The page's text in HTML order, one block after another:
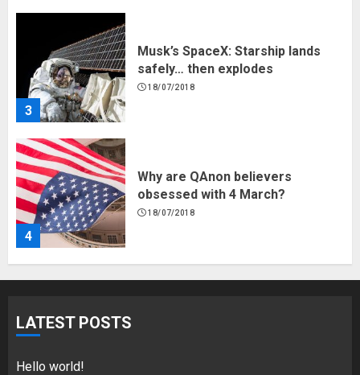
3
Musk’s SpaceX: Starship lands
safely… then explodes
18/07/2018
4
Why are QAnon believers
obsessed with 4 March?
18/07/2018
5
LATEST POSTS
Hello world!